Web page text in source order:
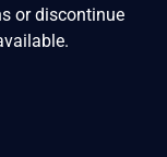
or discontinue